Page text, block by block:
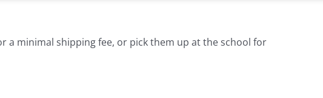
a minimal shipping fee, or pick them up at the school for